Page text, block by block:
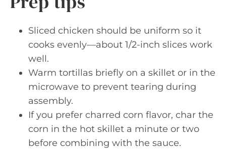
Sliced chicken should be uniform so it
cooks evenly—about 1/2-inch slices work
well.
Warm tortillas briefly on a skillet or in the
microwave to prevent tearing during
assembly.
If you prefer charred corn flavor, char the
corn in the hot skillet a minute or two
before combining with the sauce.